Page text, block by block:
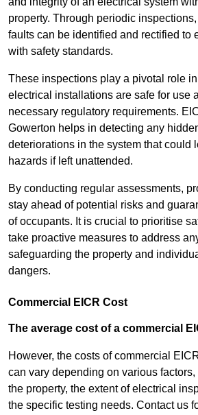
property. Through periodic
faults can be identified and rectified to
with safety standards.
These inspections play a pivotal role
electrical installations are safe for use
necessary regulatory requirements.
Gowerton helps in detecting any
deteriorations in the system that could
hazards if left unattended.
By conducting regular assessments,
stay ahead of potential risks and
of occupants. It is crucial to prioritise
take proactive measures to address
safeguarding the property and
dangers.
Commercial EICR Cost
The average cost of a commercial
However, the costs of commercial
can vary depending on various
the property, the extent of electrical
the specific testing needs. Contact us